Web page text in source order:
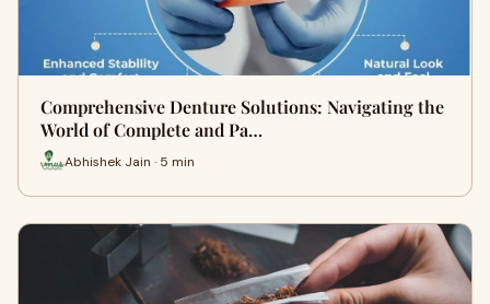
Comprehensive Denture Solutions: Navigating the
World of Complete and Pa…
Abhishek Jain · 5 min